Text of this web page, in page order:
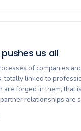
us all
of companies
totally linked to
are forged in them, that
relationships are